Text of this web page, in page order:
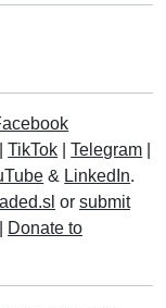
|TikTok |Telegram
& LinkedIn.
or submit
Donate to